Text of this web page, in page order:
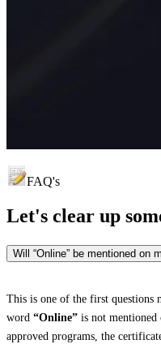
FAQ's
Let's clear up
Will “Online” be mentioned on
This is one of the first questions
word “Online” is not
approved programs, the